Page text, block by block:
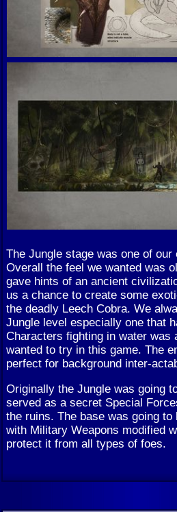
The Jungle stage was one of
Overall the feel we wanted was
gave hints of an ancient
us a chance to create some
the deadly Leech Cobra. We
Jungle level especially one that
Characters fighting in water was
wanted to try in this game. The
perfect for background inter-
Originally the Jungle was going
served as a secret Special
the ruins. The base was going to
with Military Weapons modified
protect it from all types of foes.